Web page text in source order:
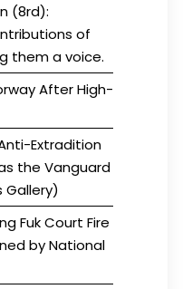
(8rd):
of
them a voice.
After High-
Extradition
the Vanguard
Gallery)
Fuk Court Fire
by National